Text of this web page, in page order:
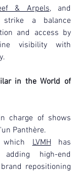
& Arpels
a balance
and access by
visibility with
in the World of
charge of shows
Panthère.
LVMH has
high-end
repositioning